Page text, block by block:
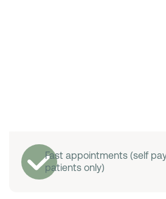
Fast appointments (self
patients only)